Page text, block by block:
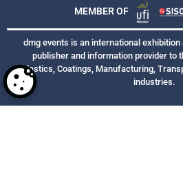
MEMBER OF
dmg events is an international
publisher and information provider to
Plastics, Coatings, Manufacturing,
industries.